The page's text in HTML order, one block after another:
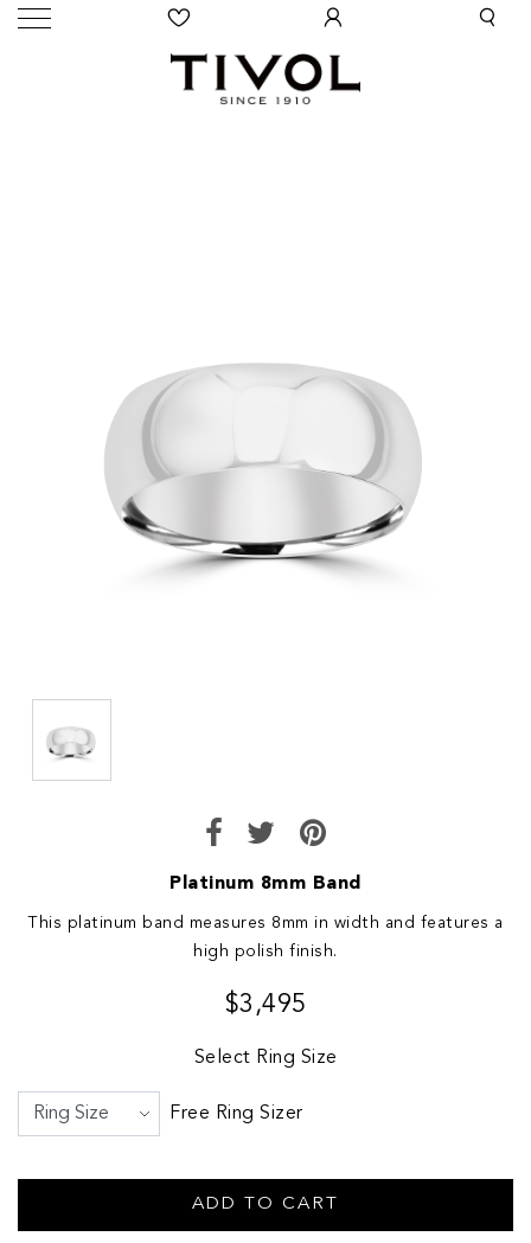
Platinum 8mm Band
This platinum band measures 8mm in width and features a
high polish finish.
$3,495
Select Ring Size
Free Ring Sizer